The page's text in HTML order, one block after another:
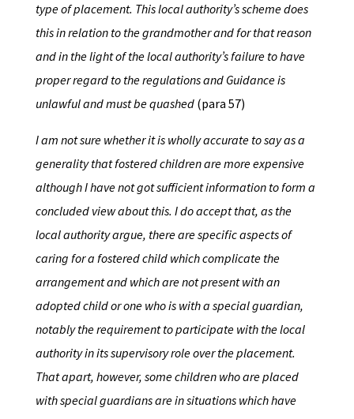
type of placement. This local authority’s scheme does
this in relation to the grandmother and for that reason
and in the light of the local authority’s failure to have
proper regard to the regulations and Guidance is
unlawful and must be quashed (para 57)
I am not sure whether it is wholly accurate to say as a
generality that fostered children are more expensive
although I have not got sufficient information to form a
concluded view about this. I do accept that, as the
local authority argue, there are specific aspects of
caring for a fostered child which complicate the
arrangement and which are not present with an
adopted child or one who is with a special guardian,
notably the requirement to participate with the local
authority in its supervisory role over the placement.
That apart, however, some children who are placed
with special guardians are in situations which have